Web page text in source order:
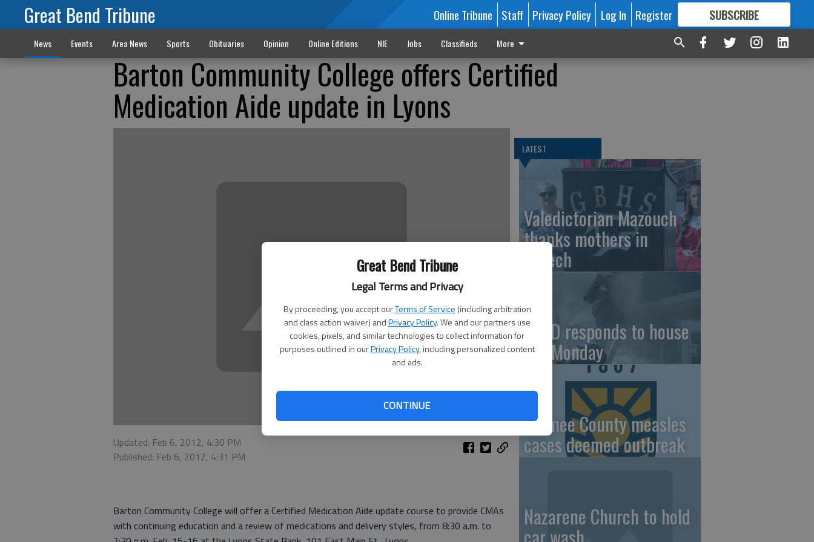
Great Bend Tribune
Legal Terms and Privacy
By proceeding, you accept ourTerms of Service (including arbitration
and class action waiver) andPrivacy Policy. We and our partners use
cookies, pixels, and similar technologies to collect information for
purposes outlined in ourPrivacy Policy, including personalized content
and ads.
CONTINUE
Great Bend Tribune Online Tribune Staff Privacy Policy Log In Register SUBSCRIBE
FORMORE GREAT CONTENT
News Events Area News Sports Obituaries Opinion Online Editions NIE Jobs Classifieds More
Barton Community College offers Certified
Medication Aide update in Lyons
Updated: Feb 6, 2012, 4:30 PM
Published: Feb 6, 2012, 4:31 PM
Barton Community College will offer a Certified Medication Aide update course to provide CMAs
with continuing education and a review of medications and delivery styles, from 8:30 a.m. to
LATEST
Valedictorian Mazouch
thanks mothers in
speech
GBFD responds to house
fire Monday
Pawnee County measles
cases deemed outbreak
Nazarene Church to hold